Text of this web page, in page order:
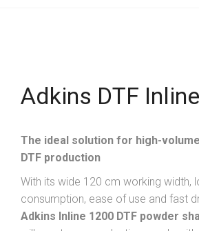
Adkins DTF
The ideal solution for high-
DTF production
With its wide 120 cm working width,
consumption, ease of use and fast
Adkins Inline 1200 DTF powder